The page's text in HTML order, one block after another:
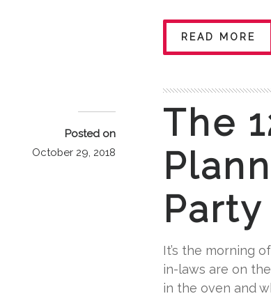
READ MORE
The
Party
Posted on
October 29, 2018
It’s the morning
in-laws are on
in the oven and